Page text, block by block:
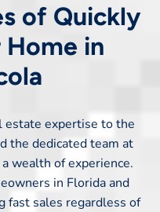
of Quickly
Home in
estate expertise to the
the dedicated team at
wealth of experience.
in Florida and
fast sales regardless of